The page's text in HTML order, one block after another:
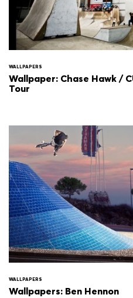
WALLPAPERS
Wallpaper: Chase Hawk /
Tour
WALLPAPERS
Wallpapers: Ben Hennon